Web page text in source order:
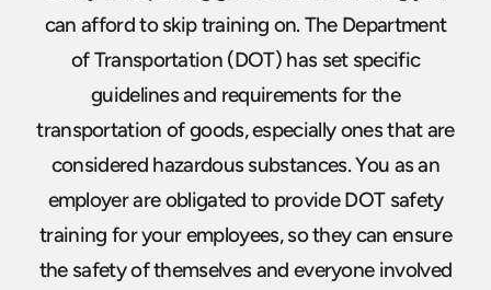
can afford to skip training on. The Department
of Transportation (DOT) has set specific
guidelines and requirements for the
transportation of goods, especially ones that are
considered hazardous substances. You as an
employer are obligated to provide DOT safety
training for your employees, so they can ensure
the safety of themselves and everyone involved